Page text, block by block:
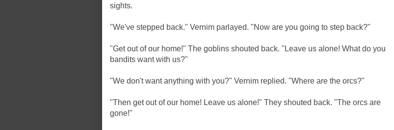
sights.
"We've stepped back." Vernim parlayed. "Now are you going to step back?"
"Get out of our home!" The goblins shouted back. "Leave us alone! What do you
bandits want with us?"
"We don't want anything with you?" Vernim replied. "Where are the orcs?"
"Then get out of our home! Leave us alone!" They shouted back. "The orcs are
gone!"